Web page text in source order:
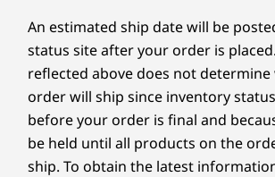
85% PCC recycled plastic used in
70% PCC recycled plastic used in non-
60% PCC recycled plastic used in
50% recycled aluminum used in top
50% PCC recycled plastic used in
50% PCC recycled plastic used in B
100% recyclable, plastic-free primary
An estimated ship date will be
status site after your order is
reflected above does not
order will ship since inventory
before your order is final and
be held until all products on the
ship. To obtain the latest